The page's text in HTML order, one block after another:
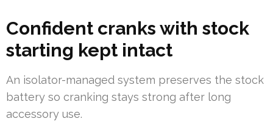
Confident cranks with stock
starting kept intact
An isolator-managed system preserves the stock
battery so cranking stays strong after long
accessory use.